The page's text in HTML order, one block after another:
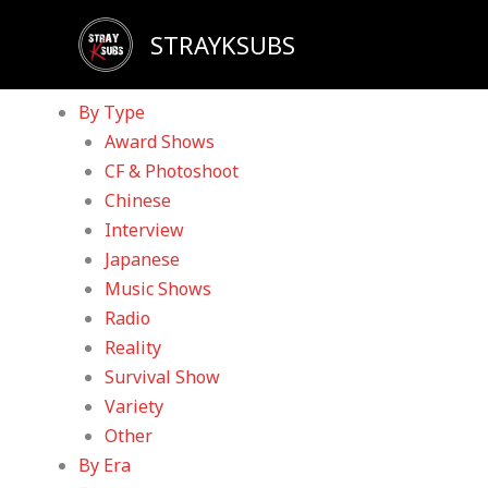
STRAYKSUBS
Home
By Type
Award Shows
CF & Photoshoot
Chinese
Interview
Japanese
Music Shows
Radio
Reality
Survival Show
Variety
Other
By Era
Sadly, our YouTube channel has been taken